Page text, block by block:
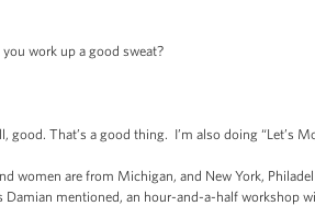
work up a good sweat?
good. That’s a good thing. I’m also doing “Let’s
women are from Michigan, and New York,
Damian mentioned, an hour-and-a-half workshop